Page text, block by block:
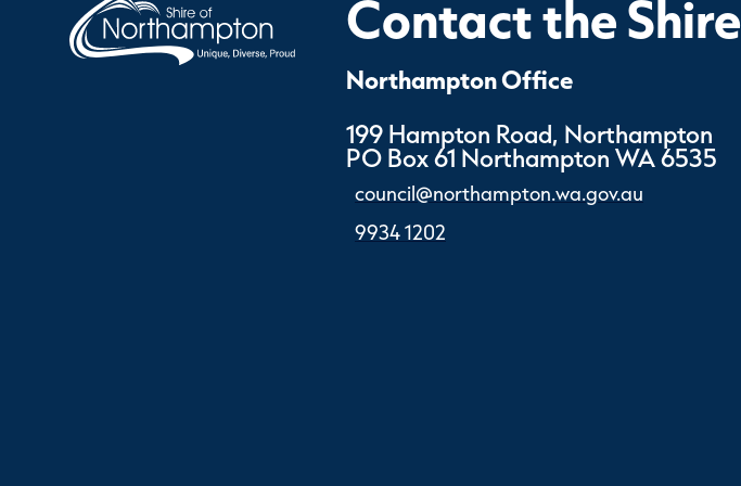
Contact the Shire
Northampton Office
199 Hampton Road, Northampton
PO Box 61 Northampton WA 6535
council@northampton.wa.gov.au
9934 1202